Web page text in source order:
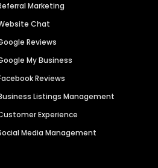
Marketing
Chat
Reviews
My Business
Reviews
Listings Management
Experience
Media Management